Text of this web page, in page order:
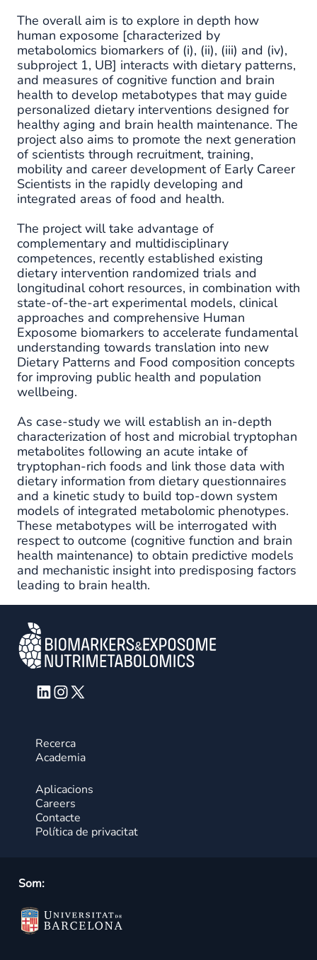
The overall aim is to explore in depth how
human exposome [characterized by
metabolomics biomarkers of (i), (ii), (iii) and (iv),
subproject 1, UB] interacts with dietary patterns,
and measures of cognitive function and brain
health to develop metabotypes that may guide
personalized dietary interventions designed for
healthy aging and brain health maintenance. The
project also aims to promote the next generation
of scientists through recruitment, training,
mobility and career development of Early Career
Scientists in the rapidly developing and
integrated areas of food and health.
The project will take advantage of
complementary and multidisciplinary
competences, recently established existing
dietary intervention randomized trials and
longitudinal cohort resources, in combination with
state-of-the-art experimental models, clinical
approaches and comprehensive Human
Exposome biomarkers to accelerate fundamental
understanding towards translation into new
Dietary Patterns and Food composition concepts
for improving public health and population
wellbeing.
As case-study we will establish an in-depth
characterization of host and microbial tryptophan
metabolites following an acute intake of
tryptophan-rich foods and link those data with
dietary information from dietary questionnaires
and a kinetic study to build top-down system
models of integrated metabolomic phenotypes.
These metabotypes will be interrogated with
respect to outcome (cognitive function and brain
health maintenance) to obtain predictive models
and mechanistic insight into predisposing factors
leading to brain health.
Recerca
Academia
Aplicacions
Careers
Contacte
Política de privacitat
Som: